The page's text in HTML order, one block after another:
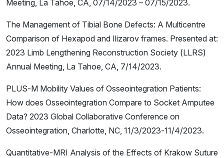
Meeting, La Tahoe, CA, 07/14/2023 – 07/15/2023.
The Management of Tibial Bone Defects: A Multicentre
Comparison of Hexapod and Ilizarov frames. Presented at:
2023 Limb Lengthening Reconstruction Society (LLRS)
Annual Meeting, La Tahoe, CA, 7/14/2023.
PLUS-M Mobility Values of Osseointegration Patients:
How does Osseointegration Compare to Socket Amputee
Data? 2023 Global Collaborative Conference on
Osseointegration, Charlotte, NC, 11/3/2023-11/4/2023.
Quantitative-MRI Analysis of the Effects of Krakow Suture